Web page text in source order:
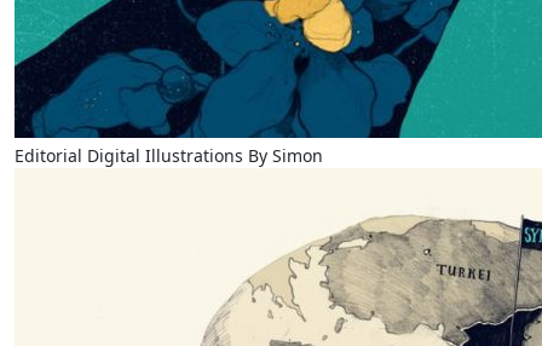
Editorial Digital Illustrations By Simon